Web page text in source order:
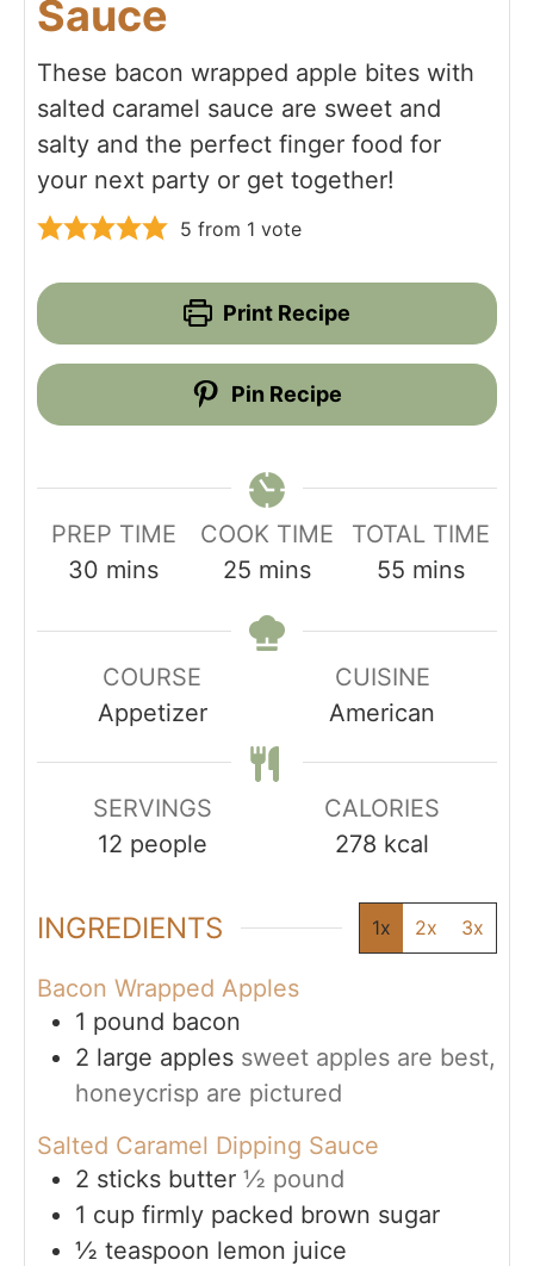
Sauce
These bacon wrapped apple bites with
salted caramel sauce are sweet and
salty and the perfect finger food for
your next party or get together!
5 from 1 vote
Print Recipe
Pin Recipe
PREP TIME
30 minutes
mins
COOK TIME
25 minutes
mins
TOTAL TIME
55minutes
mins
COURSE
Appetizer
CUISINE
American
SERVINGS
12 people
CALORIES
278 kcal
INGREDIENTS 1x 2x 3x
Bacon Wrapped Apples
1 pound bacon
2 large apples sweet apples are best,
honeycrisp are pictured
Salted Caramel Dipping Sauce
2 sticks butter ½ pound
1 cup firmly packed brown sugar
½ teaspoon lemon juice